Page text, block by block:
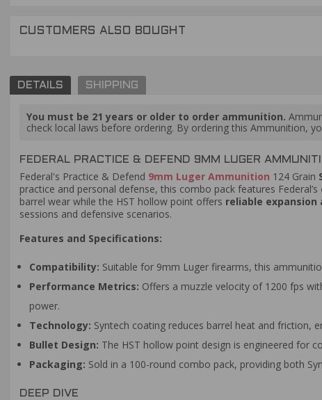
CUSTOMERS ALSO BOUGHT
DETAILS SHIPPING
You must be 21 years or older to order ammunition.
check local laws before ordering. By ordering this Ammunition,
FEDERAL PRACTICE & DEFEND 9MM LUGER
Federal's Practice & Defend 9mm Luger Ammunition 124 Grain
practice and personal defense, this combo pack features Federal’s
barrel wear while the HST hollow point offers reliable
sessions and defensive scenarios.
Features and Specifications:
Compatibility: Suitable for 9mm Luger firearms, this
Performance Metrics: Offers a muzzle velocity of 1200 fps
power.
Technology: Syntech coating reduces barrel heat and friction,
Bullet Design: The HST hollow point design is engineered for
Packaging: Sold in a 100-round combo pack, providing both
DEEP DIVE